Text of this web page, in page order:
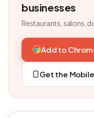
businesses
Restaurants, salons,
Add to
Get the